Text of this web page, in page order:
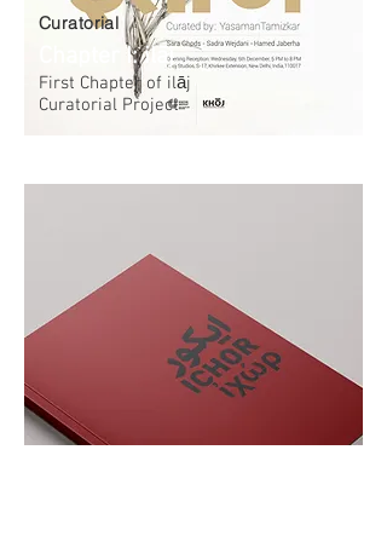
Curatorial
Chapter I: ilāj
First Chapter of‌ ilāj
Curatorial Project